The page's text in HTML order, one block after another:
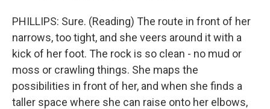
PHILLIPS: Sure. (Reading) The route in front of her
narrows, too tight, and she veers around it with a
kick of her foot. The rock is so clean - no mud or
moss or crawling things. She maps the
possibilities in front of her, and when she finds a
taller space where she can raise onto her elbows,